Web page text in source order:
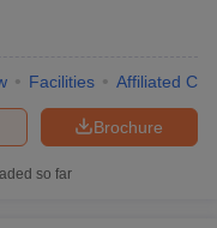
Facilities Affiliated
Brochure
so far